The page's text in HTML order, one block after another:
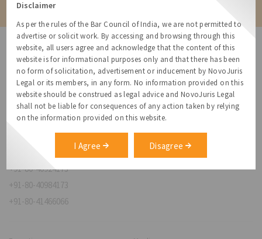
Disclaimer
As per the rules of the Bar Council of India, we are not permitted to
advertise or solicit work. By accessing and browsing through this
website, all users agree and acknowledge that the content of this
website is for informational purposes only and that there has been
no form of solicitation, advertisement or inducement by NovoJuris
Legal or its members, in any form. No information provided on this
website should be construed as legal advice and NovoJuris Legal
shall not be liable for consequences of any action taken by relying
on the information provided on this website.
I Agree Disagree
NovoJuris Legal,
#495, 2nd Floor, Aisshwaraya ICON,
Chinmaya Mission Hospital Rd, Opp. ICICI Bank,
Indira Nagar 1st Stage,
Bengaluru, Karnataka 560038
relationships@novojuris.com
+91-80-40924173
+91-80-40984173
+91-80-41466066